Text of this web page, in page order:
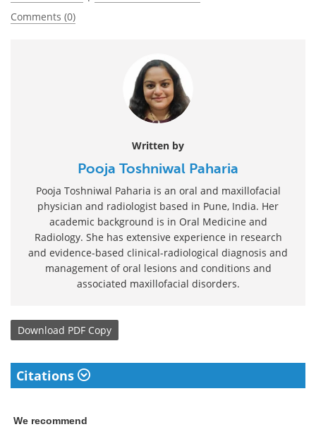
Comments (0)
Written by
Pooja Toshniwal Paharia
Pooja Toshniwal Paharia is an oral and maxillofacial
physician and radiologist based in Pune, India. Her
academic background is in Oral Medicine and
Radiology. She has extensive experience in research
and evidence-based clinical-radiological diagnosis and
management of oral lesions and conditions and
associated maxillofacial disorders.
Download PDF Copy
Citations
We recommend